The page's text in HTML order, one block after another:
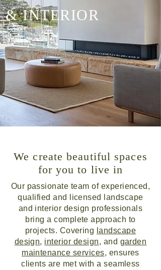
& INTERIOR
We create beautiful spaces
for you to live in
Our passionate team of experienced,
qualified and licensed landscape
and interior design professionals
bring a complete approach to
projects. Covering landscape
design, interior design, and garden
maintenance services, ensures
clients are met with a seamless